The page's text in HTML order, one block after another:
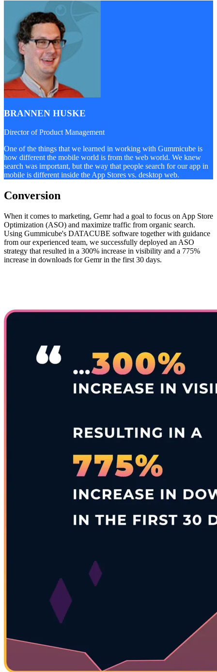
BRANNEN HUSKE
Director of Product Management
One of the things that we learned in working with Gummicube is
how different the mobile world is from the web world. We knew
search was important, but the way that people search for our app in
mobile is different inside the App Stores vs. desktop web.
Conversion
When it comes to marketing, Gemr had a goal to focus on App Store
Optimization (ASO) and maximize traffic from organic search.
Using Gummicube's DATACUBE software together with guidance
from our experienced team, we successfully deployed an ASO
strategy that resulted in a 300% increase in visibility and a 775%
increase in downloads for Gemr in the first 30 days.